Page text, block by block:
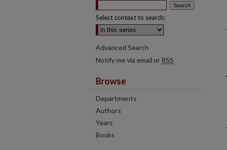
Select context to search:
Advanced Search
Notify me via email or RSS
Browse
Departments
Authors
Years
Books